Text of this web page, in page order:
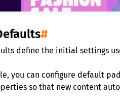
#
define the initial settings
you can configure default
so that new content